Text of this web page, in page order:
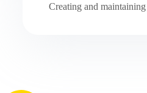
Creating and